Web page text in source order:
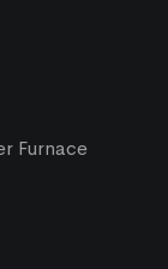
Furnace